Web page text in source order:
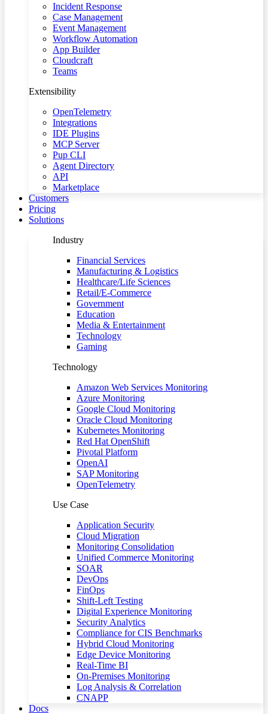
Incident Response
Case Management
Event Management
Workflow Automation
App Builder
Cloudcraft
Teams
Extensibility
OpenTelemetry
Integrations
IDE Plugins
MCP Server
Pup CLI
Agent Directory
API
Marketplace
Customers
Pricing
Solutions
Industry
Financial Services
Manufacturing & Logistics
Healthcare/Life Sciences
Retail/E-Commerce
Government
Education
Media & Entertainment
Technology
Gaming
Technology
Amazon Web Services Monitoring
Azure Monitoring
Google Cloud Monitoring
Oracle Cloud Monitoring
Kubernetes Monitoring
Red Hat OpenShift
Pivotal Platform
OpenAI
SAP Monitoring
OpenTelemetry
Use Case
Application Security
Cloud Migration
Monitoring Consolidation
Unified Commerce Monitoring
SOAR
DevOps
FinOps
Shift-Left Testing
Digital Experience Monitoring
Security Analytics
Compliance for CIS Benchmarks
Hybrid Cloud Monitoring
Edge Device Monitoring
Real-Time BI
On-Premises Monitoring
Log Analysis & Correlation
CNAPP
Docs